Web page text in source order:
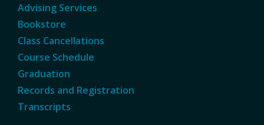
Advising Services
Bookstore
Class Cancellations
Course Schedule
Graduation
Records and Registration
Transcripts